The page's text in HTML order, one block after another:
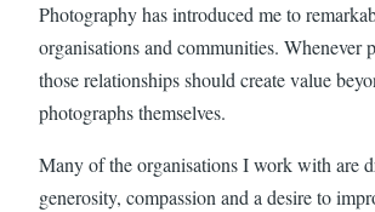
Photography has introduced me to
organisations and communities. Whenever
those relationships should create value
photographs themselves.
Many of the organisations I work with are
generosity, compassion and a desire to